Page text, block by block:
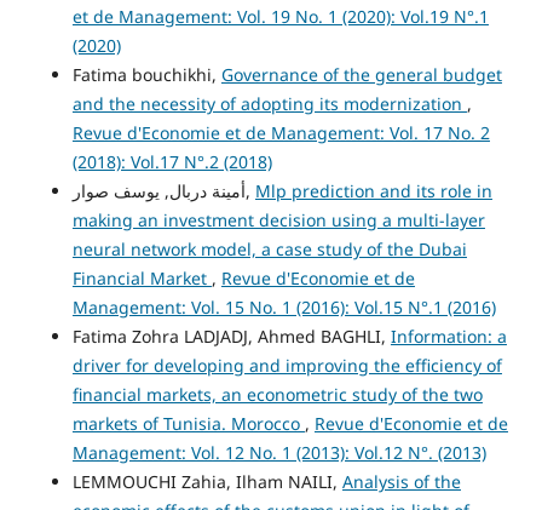
et de Management: Vol. 19 No. 1 (2020): Vol.19 N°.1
(2020)
Fatima bouchikhi, Governance of the general budget
and the necessity of adopting its modernization ,
Revue d'Economie et de Management: Vol. 17 No. 2
(2018): Vol.17 N°.2 (2018)
أمينة دربال, يوسف صوار, Mlp prediction and its role in
making an investment decision using a multi-layer
neural network model, a case study of the Dubai
Financial Market , Revue d'Economie et de
Management: Vol. 15 No. 1 (2016): Vol.15 N°.1 (2016)
Fatima Zohra LADJADJ, Ahmed BAGHLI, Information: a
driver for developing and improving the efficiency of
financial markets, an econometric study of the two
markets of Tunisia. Morocco , Revue d'Economie et de
Management: Vol. 12 No. 1 (2013): Vol.12 N°. (2013)
LEMMOUCHI Zahia, Ilham NAILI, Analysis of the